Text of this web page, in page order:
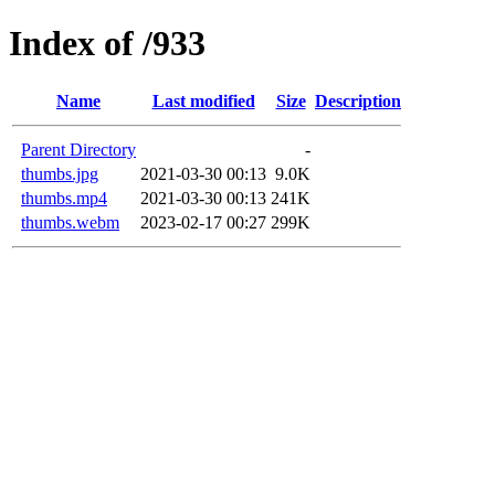
Index of /933
Name Last modified Size Description
Parent Directory
-
thumbs.jpg
2021-03-30 00:13 9.0K
thumbs.mp4
2021-03-30 00:13 241K
thumbs.webm
2023-02-17 00:27 299K